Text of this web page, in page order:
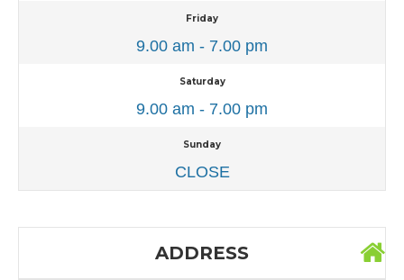
Friday
9.00 am - 7.00 pm
Saturday
9.00 am - 7.00 pm
Sunday
CLOSE
ADDRESS